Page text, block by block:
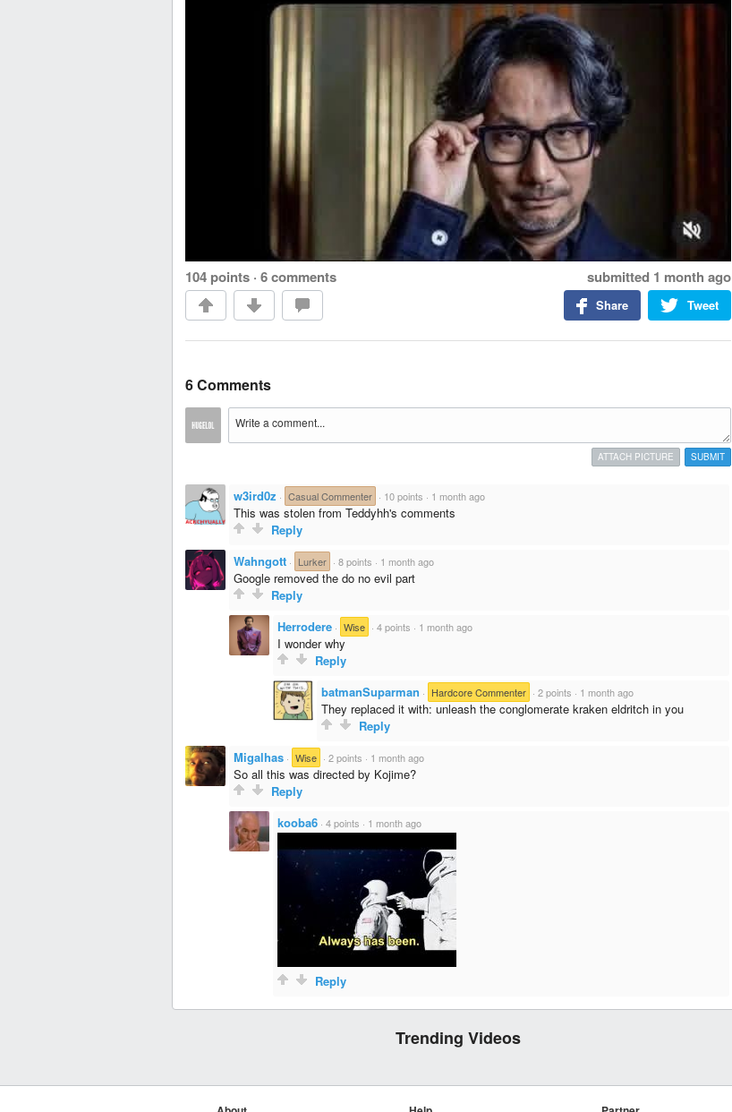
104 points · 6 comments submitted 1 month ago
Tweet
Share
6 Comments
SUBMIT
ATTACH PICTURE
w3ird0z · Casual Commenter · 10 points · 1 month ago
This was stolen from Teddyhh's comments
Reply
Wahngott · Lurker · 8 points · 1 month ago
Google removed the do no evil part
Reply
Herrodere · Wise · 4 points · 1 month ago
I wonder why
Reply
batmanSuparman · Hardcore Commenter · 2 points · 1 month ago
They replaced it with: unleash the conglomerate kraken eldritch in you
Reply
Migalhas · Wise · 2 points · 1 month ago
So all this was directed by Kojime?
Reply
kooba6 · 4 points · 1 month ago
Reply
Trending Videos